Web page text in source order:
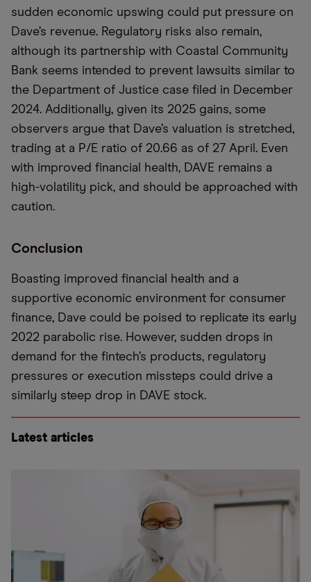
sudden economic upswing could put pressure on
Dave’s revenue. Regulatory risks also remain,
although its partnership with Coastal Community
Bank seems intended to prevent lawsuits similar to
the Department of Justice case filed in December
2024. Additionally, given its 2025 gains, some
observers argue that Dave’s valuation is stretched,
trading at a P/E ratio of 20.66 as of 27 April. Even
with improved financial health, DAVE remains a
high-volatility pick, and should be approached with
caution.
Conclusion
Boasting improved financial health and a
supportive economic environment for consumer
finance, Dave could be poised to replicate its early
2022 parabolic rise. However, sudden drops in
demand for the fintech’s products, regulatory
pressures or execution missteps could drive a
similarly steep drop in DAVE stock.
Latest articles